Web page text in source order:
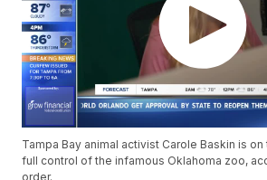
Tampa Bay animal activist Carole Baskin is
full control of the infamous Oklahoma zoo,
order.